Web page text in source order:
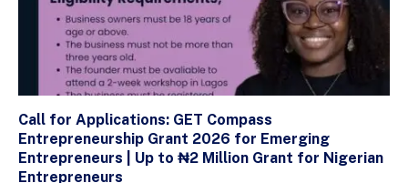
Call for Applications: GET Compass
Entrepreneurship Grant 2026 for Emerging
Entrepreneurs | Up to ₦2 Million Grant for Nigerian
Entrepreneurs